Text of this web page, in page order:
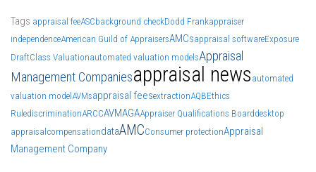
Tags appraisal feeASCbackground checkDodd Frankappraiser
independenceAmerican Guild of AppraisersAMCsappraisal softwareExposure
DraftClass Valuationautomated valuation modelsAppraisal
Management Companiesappraisal news automated
valuation modelAVMsappraisal feesextractionAQBEthics
RulediscriminationARCCAVMAGAAppraiser Qualifications Boarddesktop
appraisalcompensationdataAMCConsumer protectionAppraisal
Management Company